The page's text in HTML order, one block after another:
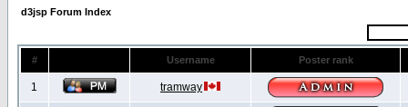
d3jsp Forum Index
# Username Poster rank
1 tramway